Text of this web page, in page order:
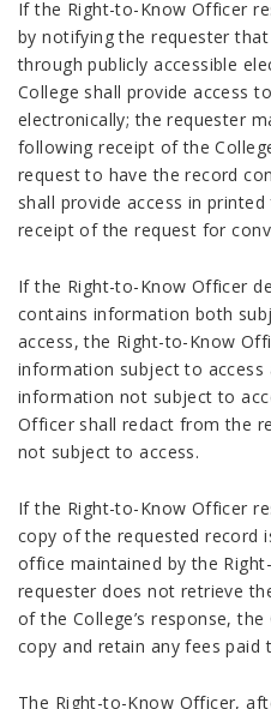
If the Right-to-Know Officer
by notifying the requester
through publicly accessible
College shall provide access
electronically; the requester
following receipt of the
request to have the record
shall provide access in
receipt of the request for
If the Right-to-Know Officer
contains information both
access, the Right-to-Know
information subject to access
information not subject to
Officer shall redact from the
not subject to access.
If the Right-to-Know Officer
copy of the requested record
office maintained by the
requester does not retrieve
of the College’s response,
copy and retain any fees paid
The Right-to-Know Officer,